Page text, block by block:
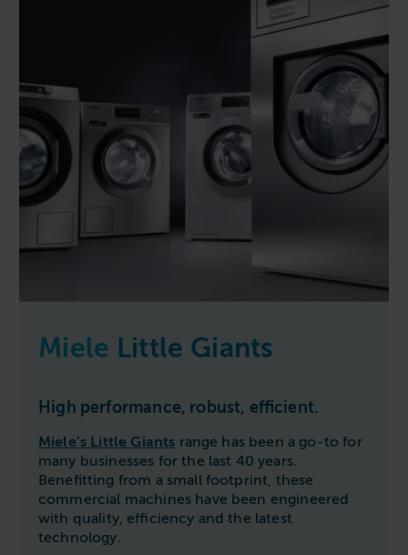
Miele Little Giants
High performance, robust, efficient.
Miele’s Little Giants range has been a go-to for
many businesses for the last 40 years.
Benefitting from a small footprint, these
commercial machines have been engineered
with quality, efficiency and the latest
technology.